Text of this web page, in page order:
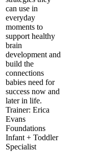
can use in
everyday
moments to
support healthy
brain
development and
build the
connections
babies need for
success now and
later in life.
Trainer: Erica
Evans
Foundations
Infant + Toddler
Specialist